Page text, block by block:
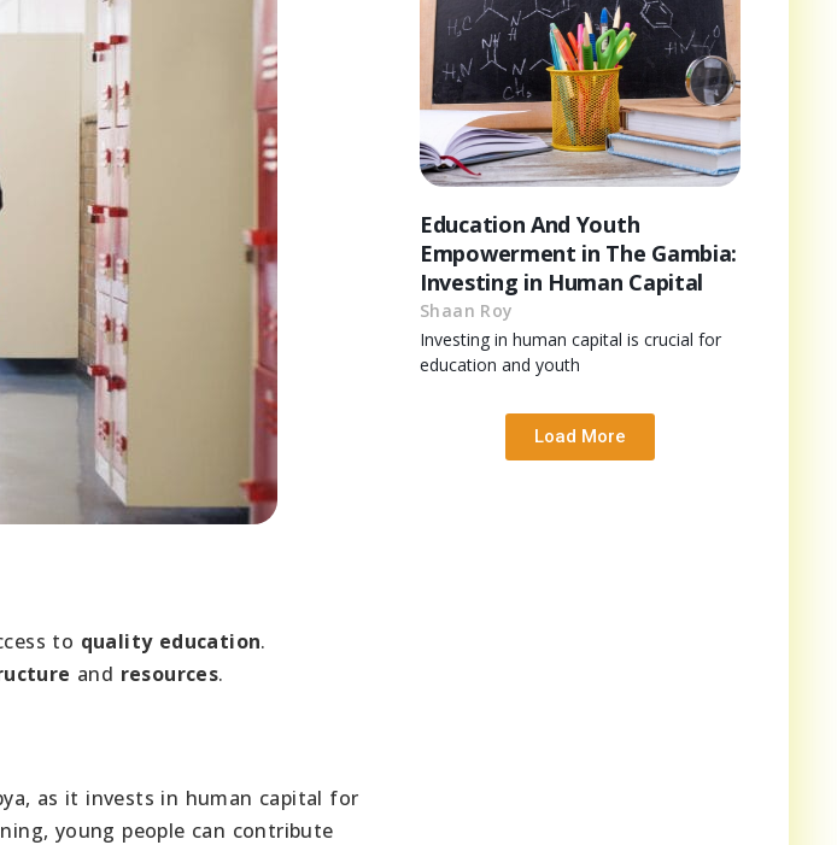
to quality education.
and resources.
as it invests in human capital for
young people can contribute
Education And Youth
Empowerment in The Gambia:
Investing in Human Capital
Shaan Roy
Investing in human capital is crucial for
education and youth
Load More